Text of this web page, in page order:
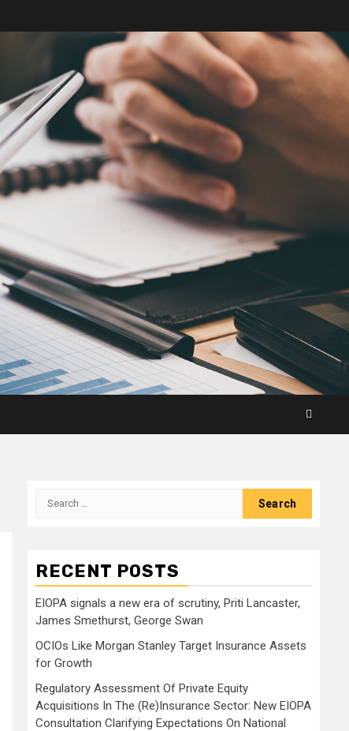
Search
RECENT POSTS
EIOPA signals a new era of scrutiny, Priti Lancaster,
James Smethurst, George Swan
OCIOs Like Morgan Stanley Target Insurance Assets
for Growth
Regulatory Assessment Of Private Equity
Acquisitions In The (Re)Insurance Sector: New EIOPA
Consultation Clarifying Expectations On National